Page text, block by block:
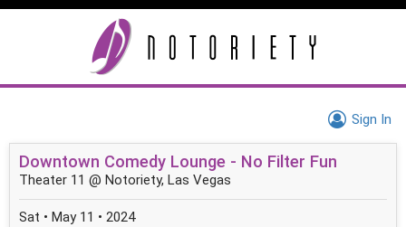
Sign In
Downtown Comedy Lounge - No Filter Fun
Theater 11 @ Notoriety, Las Vegas
Sat • May 11 • 2024